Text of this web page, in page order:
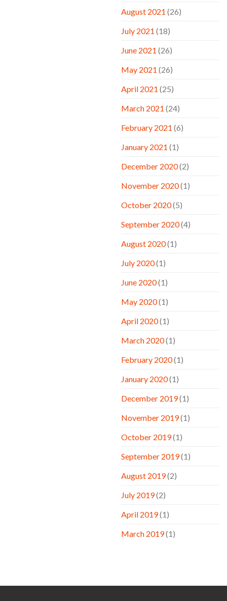
August 2021 (26)
July 2021 (18)
June 2021 (26)
May 2021 (26)
April 2021 (25)
March 2021 (24)
February 2021 (6)
January 2021 (1)
December 2020(2)
November 2020(1)
October 2020(5)
September 2020(4)
August 2020(1)
July 2020(1)
June 2020(1)
May 2020(1)
April 2020(1)
March 2020(1)
February 2020(1)
January 2020(1)
December 2019(1)
November 2019(1)
October 2019(1)
September 2019(1)
August 2019(2)
July 2019(2)
April 2019(1)
March 2019(1)